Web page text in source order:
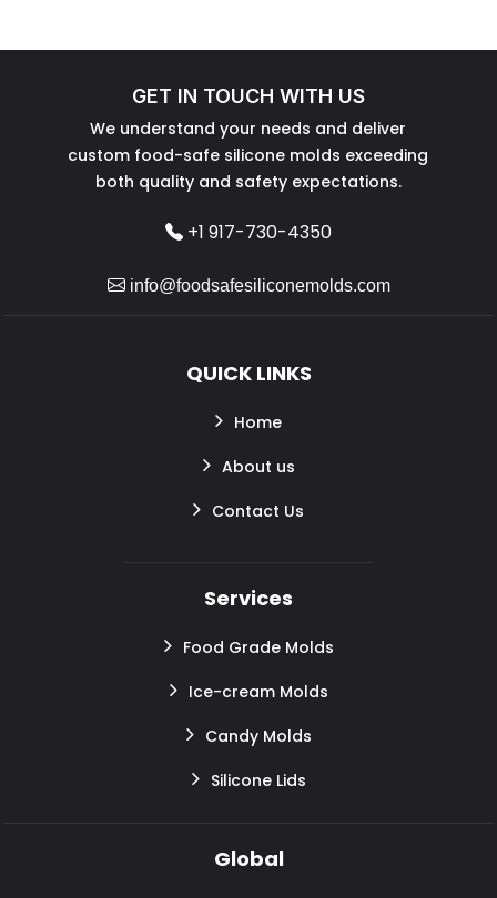
GET IN TOUCH WITH US
We understand your needs and deliver
custom food-safe silicone molds exceeding
both quality and safety expectations.
+1 917-730-4350
info@foodsafesiliconemolds.com
QUICK LINKS
Home
About us
Contact Us
Services
Food Grade Molds
Ice-cream Molds
Candy Molds
Silicone Lids
Global